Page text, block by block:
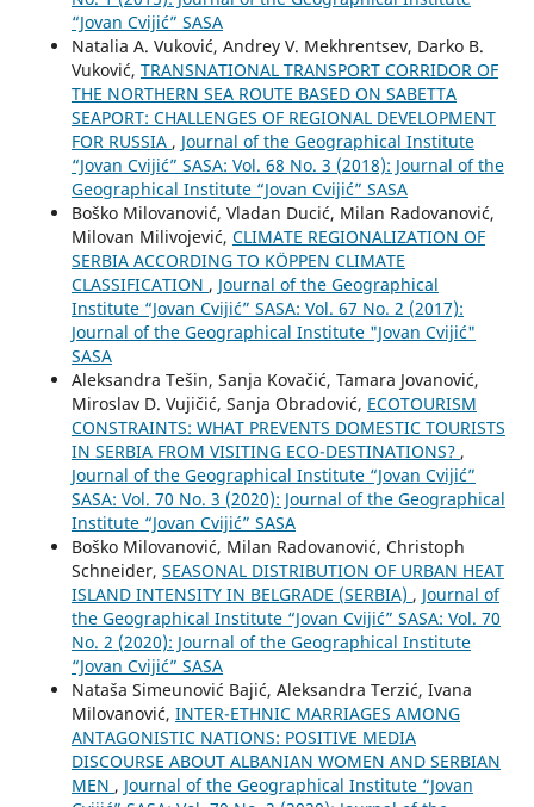
“Jovan Cvijić” SASA
Natalia A. Vuković, Andrey V. Mekhrentsev, Darko B.
Vuković, TRANSNATIONAL TRANSPORT CORRIDOR OF
THE NORTHERN SEA ROUTE BASED ON SABETTA
SEAPORT: CHALLENGES OF REGIONAL DEVELOPMENT
FOR RUSSIA , Journal of the Geographical Institute
“Jovan Cvijić” SASA: Vol. 68 No. 3 (2018): Journal of the
Geographical Institute “Jovan Cvijić” SASA
Boško Milovanović, Vladan Ducić, Milan Radovanović,
Milovan Milivojević, CLIMATE REGIONALIZATION OF
SERBIA ACCORDING TO KÖPPEN CLIMATE
CLASSIFICATION , Journal of the Geographical
Institute “Jovan Cvijić” SASA: Vol. 67 No. 2 (2017):
Journal of the Geographical Institute "Jovan Cvijić"
SASA
Aleksandra Tešin, Sanja Kovačić, Tamara Jovanović,
Miroslav D. Vujičić, Sanja Obradović, ECOTOURISM
CONSTRAINTS: WHAT PREVENTS DOMESTIC TOURISTS
IN SERBIA FROM VISITING ECO-DESTINATIONS? ,
Journal of the Geographical Institute “Jovan Cvijić”
SASA: Vol. 70 No. 3 (2020): Journal of the Geographical
Institute “Jovan Cvijić” SASA
Boško Milovanović, Milan Radovanović, Christoph
Schneider, SEASONAL DISTRIBUTION OF URBAN HEAT
ISLAND INTENSITY IN BELGRADE (SERBIA) , Journal of
the Geographical Institute “Jovan Cvijić” SASA: Vol. 70
No. 2 (2020): Journal of the Geographical Institute
“Jovan Cvijić” SASA
Nataša Simeunović Bajić, Aleksandra Terzić, Ivana
Milovanović, INTER-ETHNIC MARRIAGES AMONG
ANTAGONISTIC NATIONS: POSITIVE MEDIA
DISCOURSE ABOUT ALBANIAN WOMEN AND SERBIAN
MEN , Journal of the Geographical Institute “Jovan